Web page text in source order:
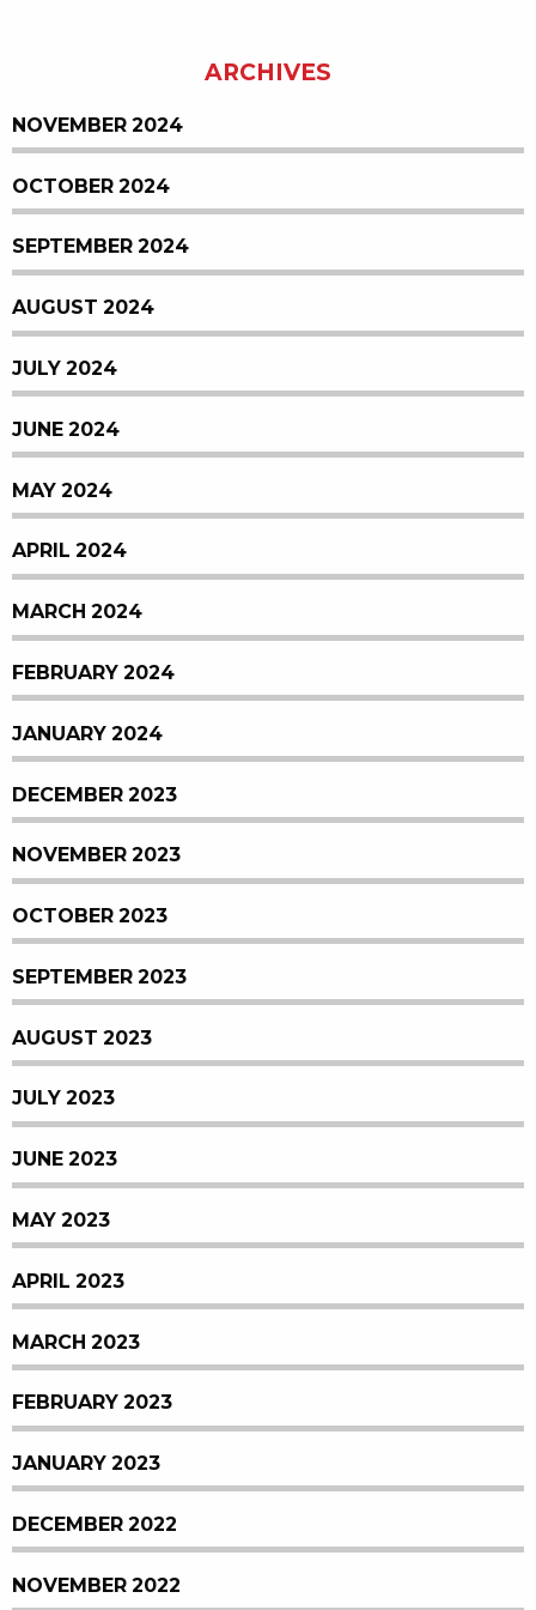
ARCHIVES
NOVEMBER 2024
OCTOBER 2024
SEPTEMBER 2024
AUGUST 2024
JULY 2024
JUNE 2024
MAY 2024
APRIL 2024
MARCH 2024
FEBRUARY 2024
JANUARY 2024
DECEMBER 2023
NOVEMBER 2023
OCTOBER 2023
SEPTEMBER 2023
AUGUST 2023
JULY 2023
JUNE 2023
MAY 2023
APRIL 2023
MARCH 2023
FEBRUARY 2023
JANUARY 2023
DECEMBER 2022
NOVEMBER 2022